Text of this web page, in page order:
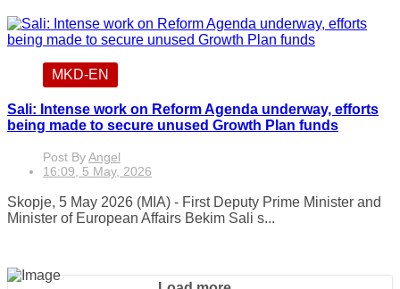
MKD-EN
Sali: Intense work on Reform Agenda underway, efforts
being made to secure unused Growth Plan funds
Post ByAngel
16:09, 5 May, 2026
Skopje, 5 May 2026 (MIA) - First Deputy Prime Minister and
Minister of European Affairs Bekim Sali s...